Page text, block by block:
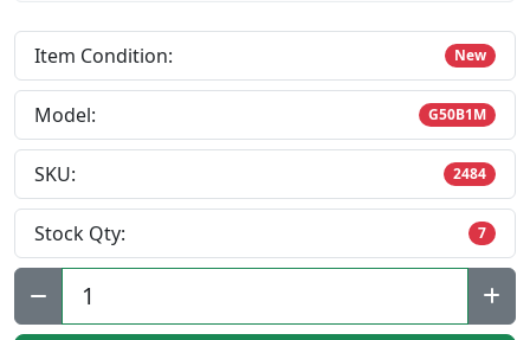
Item Condition: New
Model: G50B1M
SKU: 2484
Stock Qty: 7